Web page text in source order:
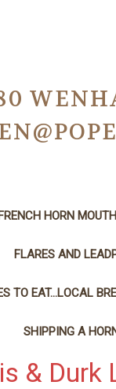
HORN
FLARES AND
TO EAT...LOCAL
SHIPPING A
&